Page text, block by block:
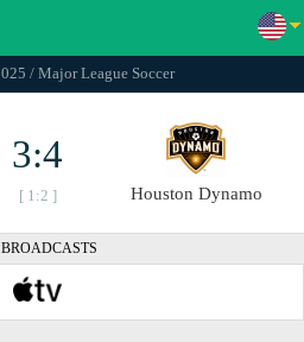
/ Major League Soccer
3:4
[ 1:2 ] Houston Dynamo